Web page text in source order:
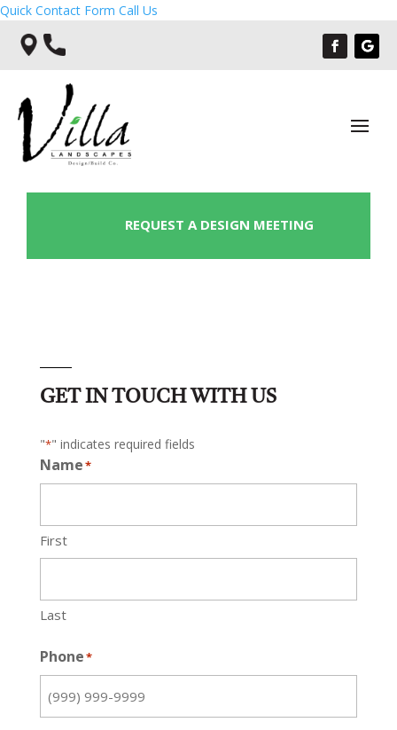
Quick Contact Form Call Us
REQUEST A DESIGN MEETING
GET IN TOUCH WITH US
"*" indicates required fields
Name*
First
Last
Phone*